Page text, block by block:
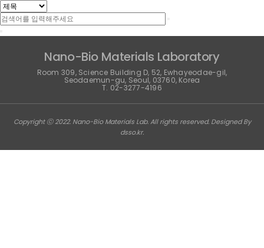
Nano-Bio Materials Laboratory
Room 309, Science Building D, 52, Ewhayeodae-gil,
Seodaemun-gu, Seoul, 03760, Korea
T. 02-3277-4196
Copyright ⓒ 2022. Nano-Bio Materials Lab. All rights reserved. Designed By
dsso.kr.